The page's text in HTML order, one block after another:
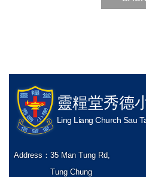
靈糧堂秀德
Ling Liang Church Sau
Address：35 Man Tung Rd,
Tung Chung